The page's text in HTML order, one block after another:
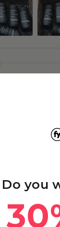
increased
reduced fatigue,
and
5 stars
Do you